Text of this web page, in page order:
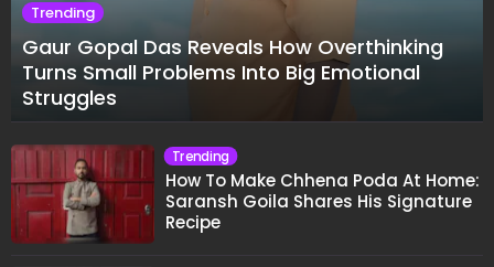
Trending
Gaur Gopal Das Reveals How Overthinking
Turns Small Problems Into Big Emotional
Struggles
Trending
How To Make Chhena Poda At Home:
Saransh Goila Shares His Signature
Recipe